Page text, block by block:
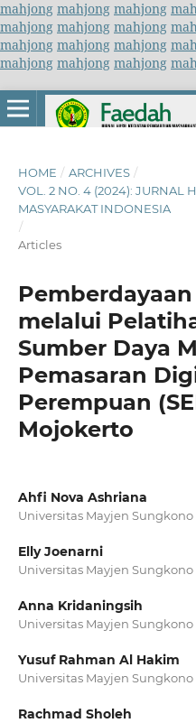
mahjong mahjong mahjong
mahjong mahjong mahjong
mahjong mahjong mahjong
mahjong mahjong mahjong
HOME / ARCHIVES /
VOL. 2 NO. 4 (2024): JURNAL
MASYARAKAT INDONESIA
/
Articles
melalui
Sumber Daya
Pemasaran
Perempuan
Mojokerto
Ahfi Nova Ashriana
Universitas Mayjen Sungkono
Elly Joenarni
Universitas Mayjen Sungkono
Anna Kridaningsih
Universitas Mayjen Sungkono
Yusuf Rahman Al Hakim
Universitas Mayjen Sungkono
Rachmad Sholeh